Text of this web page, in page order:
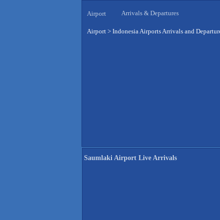
Airport Arrivals & Departures
Airport > Indonesia Airports Arrivals and
Saumlaki Airport Live Arrivals